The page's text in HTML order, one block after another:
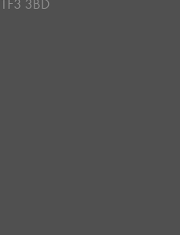
TF3 3BD